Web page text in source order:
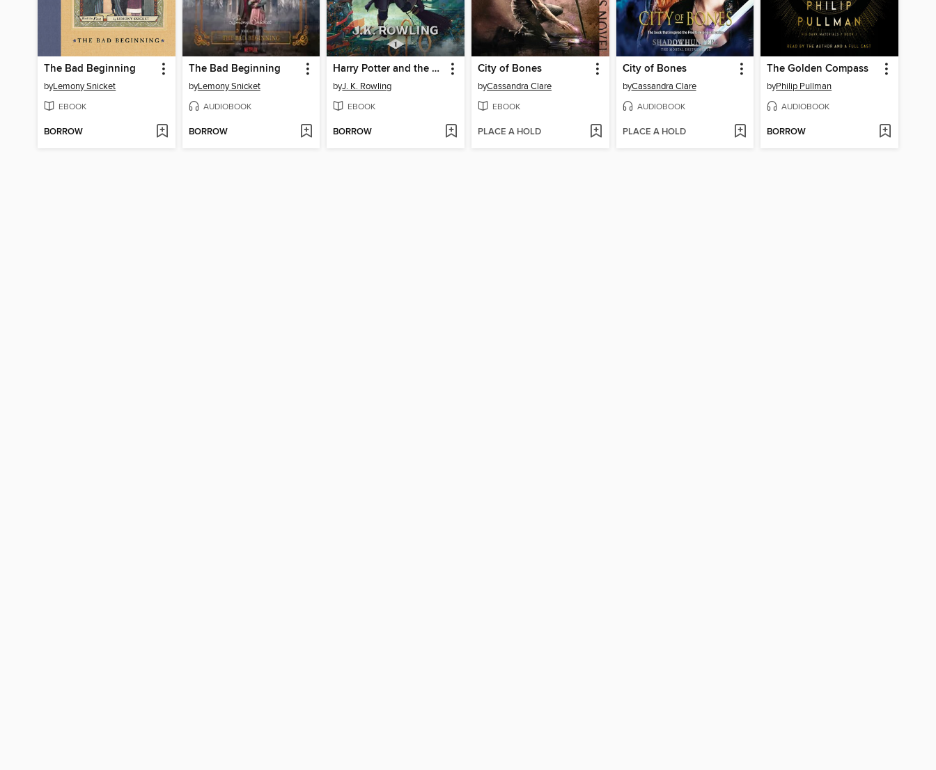
The Bad Beginning
byLemony Snicket
EBOOK
BORROW
The Bad Beginning
byLemony Snicket
AUDIOBOOK
BORROW
Harry Potter and the Sorcerer's Stone
byJ. K. Rowling
EBOOK
BORROW
City of Bones
byCassandra Clare
EBOOK
PLACE A HOLD
City of Bones
byCassandra Clare
AUDIOBOOK
PLACE A HOLD
The Golden Compass
byPhilip Pullman
AUDIOBOOK
BORROW